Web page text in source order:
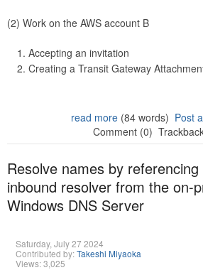
(2) Work on the AWS account B
Accepting an invitation
Creating a Transit Gateway
read more(84 words) Post
Comment (0)
Resolve names by
inbound resolver from the on-
Windows DNS Server
Saturday, July 27 2024
Contributed by:Takeshi Miyaoka
Views: 3,025